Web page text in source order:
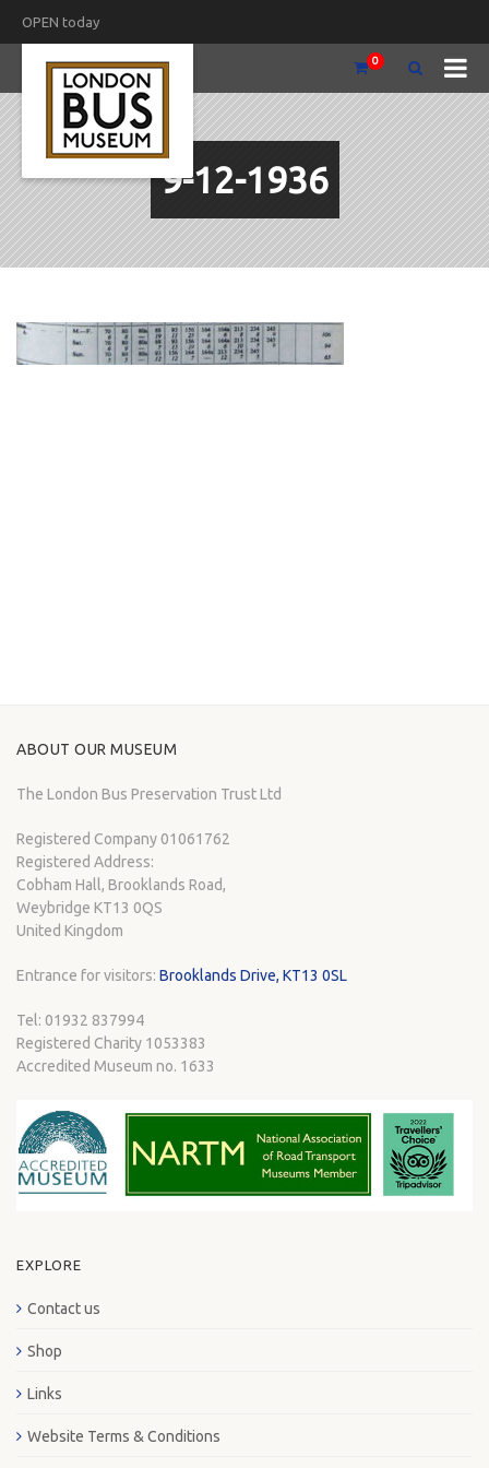
OPEN today
0
9-12-1936
ABOUT OUR MUSEUM
The London Bus Preservation Trust Ltd
Registered Company 01061762
Registered Address:
Cobham Hall, Brooklands Road,
Weybridge KT13 0QS
United Kingdom
Entrance for visitors: Brooklands Drive, KT13 0SL
Tel: 01932 837994
Registered Charity 1053383
Accredited Museum no. 1633
EXPLORE
Contact us
Shop
Links
Website Terms & Conditions